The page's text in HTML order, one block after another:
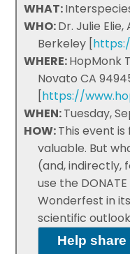
WHAT:
WHO:Dr. Julie
Berkeley [
WHERE:HopMonk
Novato CA
[https://
WHEN:Tuesday,
HOW:This event
valuable. But
(and, indirectly,
use the
Wonderfest in
scientific
Help